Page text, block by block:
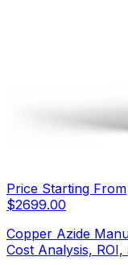
Price Starting From
$2699.00
Copper Azide
Cost Analysis, ROI,